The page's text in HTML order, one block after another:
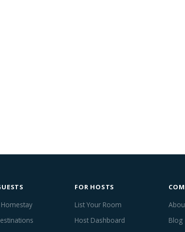
Homestay
FOR HOSTS
List Your Room
Host Dashboard
Blog